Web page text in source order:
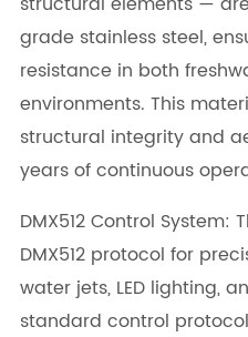
grade stainless steel,
resistance in both
environments. This
structural integrity and
years of continuous
DMX512 Control System:
DMX512 protocol for
water jets, LED lighting,
standard control